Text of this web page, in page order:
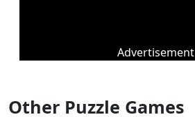
Advertisement
Other Puzzle Games